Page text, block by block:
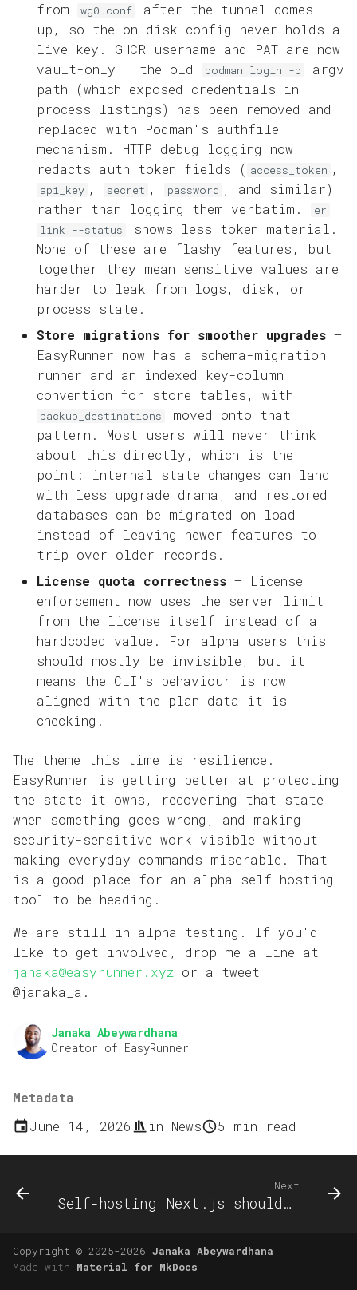
Janaka Abeywardhana
Creator of EasyRunner
Metadata
June 14, 2026
in News 5 min read
from
wg0.conf
after the tunnel comes
up, so the on-disk config never holds a
live key. GHCR username and PAT are now
vault-only — the old
podman login -p
argv
path (which exposed credentials in
process listings) has been removed and
replaced with Podman's authfile
mechanism. HTTP debug logging now
redacts auth token fields ( access_token ,
api_key , secret , password , and similar)
rather than logging them verbatim.
er
link --status
shows less token material.
None of these are flashy features, but
together they mean sensitive values are
harder to leak from logs, disk, or
process state.
Store migrations for smoother upgrades —
EasyRunner now has a schema-migration
runner and an indexed key-column
convention for store tables, with
backup_destinations
moved onto that
pattern. Most users will never think
about this directly, which is the
point: internal state changes can land
with less upgrade drama, and restored
databases can be migrated on load
instead of leaving newer features to
trip over older records.
License quota correctness — License
enforcement now uses the server limit
from the license itself instead of a
hardcoded value. For alpha users this
should mostly be invisible, but it
means the CLI's behaviour is now
aligned with the plan data it is
checking.
The theme this time is resilience.
EasyRunner is getting better at protecting
the state it owns, recovering that state
when something goes wrong, and making
security-sensitive work visible without
making everyday commands miserable. That
is a good place for an alpha self-hosting
tool to be heading.
We are still in alpha testing. If you'd
like to get involved, drop me a line at
janaka@easyrunner.xyz or a tweet
@janaka_a.
Next
Self-hosting Next.js shouldn't break on every deploy
Copyright © 2025-2026 Janaka Abeywardhana
Made with Material for MkDocs